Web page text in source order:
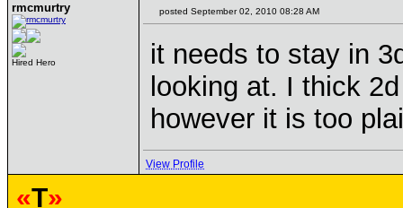
rmcmurtry
Hired Hero
posted September 02, 2010 08:28 AM
it needs to stay in
looking at. I thick
however it is too
View Profile
«T»